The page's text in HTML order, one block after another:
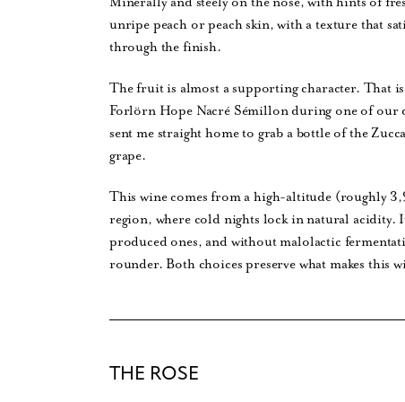
unripe peach or peach skin, with a texture that
through the finish.
The fruit is almost a supporting character. That
Forlörn Hope Nacré Sémillon during one of
sent me straight home to grab a bottle of the
grape.
This wine comes from a high-altitude (roughly
region, where cold nights lock in natural acidity.
produced ones, and without malolactic
rounder. Both choices preserve what makes this
THE ROSE